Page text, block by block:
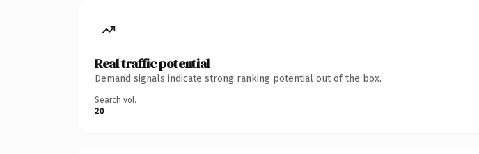
Real traffic potential
Demand signals indicate strong ranking potential out of the box.
Search vol.
20